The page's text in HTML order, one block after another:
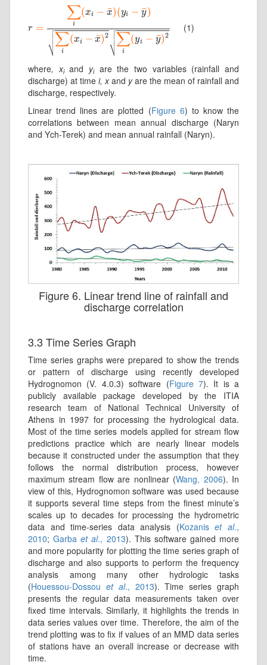
r =
∑
i
(xi − x
¯)(yi − y
¯)
∑
i
(xi − x
¯)2

⎷

 ∑
i
(yi − y
¯)2

⎷


r= ∑i xi−x¯)(yi−y¯)∑i(xi−x¯)2∑i(yi−y¯)2 (1)
where, xiand yi are the two variables (rainfall and
discharge) at time i, xand yare the mean of rainfall and
discharge, respectively.
Linear trend lines are plotted (Figure 6) to know the
correlations between mean annual discharge (Naryn
and Ych-Terek) and mean annual rainfall (Naryn).
Figure 6. Linear trend line of rainfall and
discharge correlation
3.3 Time Series Graph
Time series graphs were prepared to show the trends
or pattern of discharge using recently developed
Hydrognomon (V. 4.0.3) software (Figure 7). It is a
publicly available package developed by the ITIA
research team of National Technical University of
Athens in 1997 for processing the hydrological data.
Most of the time series models applied for stream flow
predictions practice which are nearly linear models
because it constructed under the assumption that they
follows the normal distribution process, however
maximum stream flow are nonlinear (Wang, 2006). In
view of this, Hydrognomon software was used because
it supports several time steps from the finest minute’s
scales up to decades for processing the hydrometric
data and time-series data analysis (Kozaniset al.,
2010;Garbaet al., 2013). This software gained more
and more popularity for plotting the time series graph of
discharge and also supports to perform the frequency
analysis among many other hydrologic tasks
(Houessou-Dossou et al., 2013). Time series graph
presents the regular data measurements taken over
fixed time intervals. Similarly, it highlights the trends in
data series values over time. Therefore, the aim of the
trend plotting was to fix if values of an MMD data series
of stations have an overall increase or decrease with
time.